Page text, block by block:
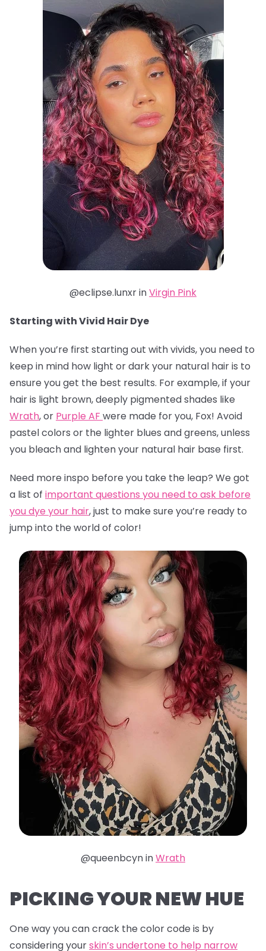
@eclipse.lunxr inVirgin Pink
Starting with Vivid Hair Dye
When you’re first starting out with vivids, you need to
keep in mind how light or dark your natural hair is to
ensure you get the best results. For example, if your
hair is light brown, deeply pigmented shades like
Wrath, or Purple AF were made for you, Fox! Avoid
pastel colors or the lighter blues and greens, unless
you bleach and lighten your natural hair base first.
Need more inspo before you take the leap? We got
a list of important questions you need to ask before
you dye your hair,just to make sure you’re ready to
jump into the world of color!
@queenbcyn inWrath
PICKING YOUR NEW HUE
One way you can crack the color code is by
considering yourskin’s undertone to help narrow